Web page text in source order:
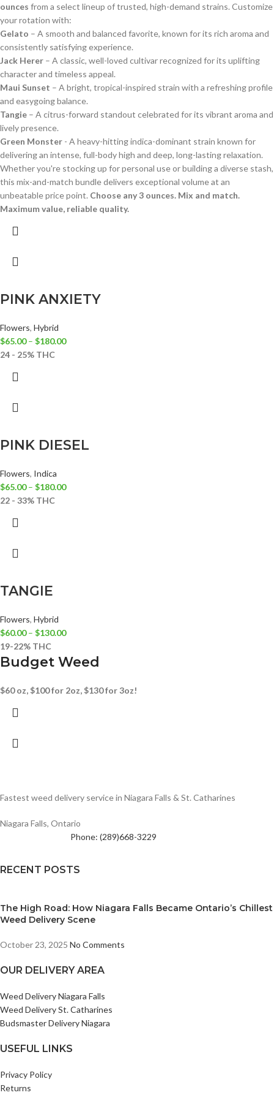
ounces from a select lineup of trusted, high-demand strains. Customize
your rotation with:
Gelato – A smooth and balanced favorite, known for its rich aroma and
consistently satisfying experience.
Jack Herer – A classic, well-loved cultivar recognized for its uplifting
character and timeless appeal.
Maui Sunset – A bright, tropical-inspired strain with a refreshing profile
and easygoing balance.
Tangie – A citrus-forward standout celebrated for its vibrant aroma and
lively presence.
Green Monster - A heavy-hitting indica-dominant strain known for
delivering an intense, full-body high and deep, long-lasting relaxation.
Whether you're stocking up for personal use or building a diverse stash,
this mix-and-match bundle delivers exceptional volume at an
unbeatable price point. Choose any 3 ounces. Mix and match.
Maximum value, reliable quality.
PINK ANXIETY
Flowers, Hybrid
$65.00 – $180.00
24 - 25% THC
PINK DIESEL
Flowers, Indica
$65.00 – $180.00
22 - 33% THC
TANGIE
Flowers, Hybrid
$60.00 – $130.00
19-22% THC
Budget Weed
$60 oz, $100 for 2oz, $130 for 3oz!
Fastest weed delivery service in Niagara Falls & St. Catharines
Niagara Falls, Ontario
Phone: (289)668-3229
RECENT POSTS
The High Road: How Niagara Falls Became Ontario’s Chillest
Weed Delivery Scene
October 23, 2025 No Comments
OUR DELIVERY AREA
Weed Delivery Niagara Falls
Weed Delivery St. Catharines
Budsmaster Delivery Niagara
USEFUL LINKS
Privacy Policy
Returns